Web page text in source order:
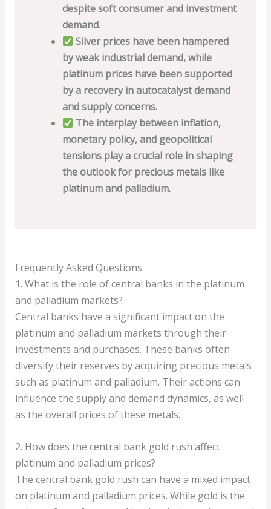
despite soft consumer and investment
demand.
Silver prices have been hampered
by weak industrial demand, while
platinum prices have been supported
by a recovery in autocatalyst demand
and supply concerns.
The interplay between inflation,
monetary policy, and geopolitical
tensions play a crucial role in shaping
the outlook for precious metals like
platinum and palladium.
Frequently Asked Questions
1. What is the role of central banks in the platinum
and palladium markets?
Central banks have a significant impact on the
platinum and palladium markets through their
investments and purchases. These banks often
diversify their reserves by acquiring precious metals
such as platinum and palladium. Their actions can
influence the supply and demand dynamics, as well
as the overall prices of these metals.
2. How does the central bank gold rush affect
platinum and palladium prices?
The central bank gold rush can have a mixed impact
on platinum and palladium prices. While gold is the